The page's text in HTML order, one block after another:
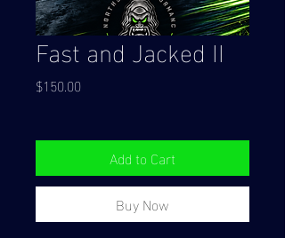
Fast and Jacked II
$150.00Price
Add to Cart
Buy Now